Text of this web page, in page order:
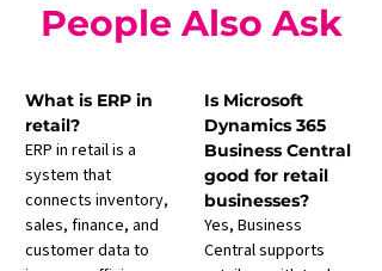
People Also Ask
What is ERP in
retail?
ERP in retail is a
system that
connects inventory,
sales, finance, and
customer data to
Is Microsoft
Dynamics 365
Business Central
good for retail
businesses?
Yes, Business
Central supports